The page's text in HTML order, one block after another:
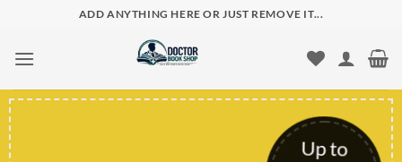
content
ADD ANYTHING HERE OR JUST REMOVE IT...